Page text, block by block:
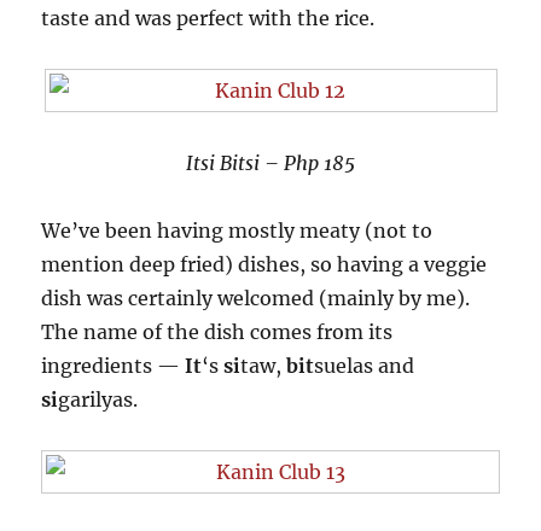
taste and was perfect with the rice.
Itsi Bitsi – Php 185
We’ve been having mostly meaty (not to
mention deep fried) dishes, so having a veggie
dish was certainly welcomed (mainly by me).
The name of the dish comes from its
ingredients —It‘ssitaw,bitsuelas and
sigarilyas.